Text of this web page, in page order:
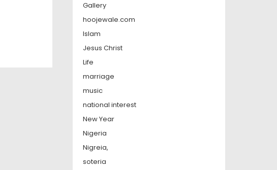
Gallery
hoojewale.com
Islam
Jesus Christ
Life
marriage
music
national interest
New Year
Nigeria
Nigreia,
soteria